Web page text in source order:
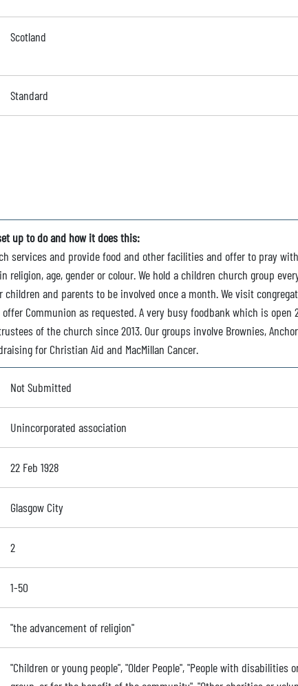
Scotland
Standard
up to do and how it does this:
services and provide food and other facilities and offer to pray
religion, age, gender or colour. We hold a children church group
and parents to be involved once a month. We visit
Communion as requested. A very busy foodbank which is open
of the church since 2013. Our groups involve Brownies,
for Christian Aid and MacMillan Cancer.
Not Submitted
Unincorporated association
22 Feb 1928
Glasgow City
2
1-50
"the advancement of religion"
"Children or young people", "Older People", "People with disabilities